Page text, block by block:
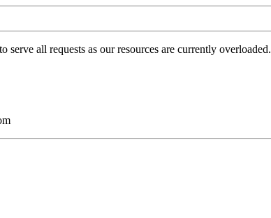
serve all requests as our resources are currently overloaded.